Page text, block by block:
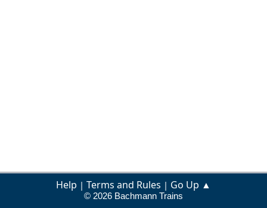
Help | Terms and Rules | Go Up ▲
© 2026 Bachmann Trains